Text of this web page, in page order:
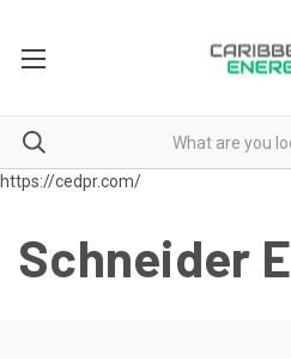
https://cedpr.com/
Schneider